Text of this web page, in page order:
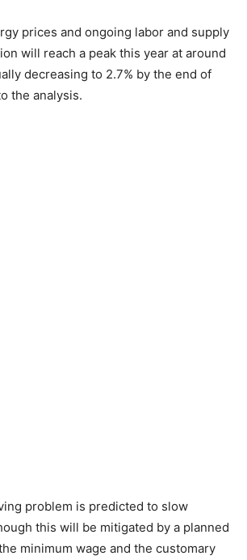
prices and ongoing labor and supply
will reach a peak this year at around
decreasing to 2.7% by the end of
the analysis.
problem is predicted to slow
this will be mitigated by a planned
minimum wage and the customary